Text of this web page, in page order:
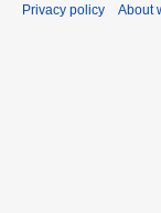
Privacy policy About